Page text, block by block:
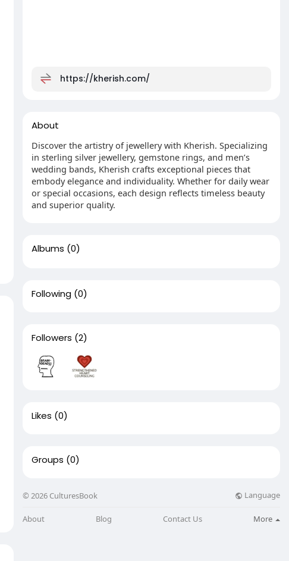
https://kherish.com/
About
Discover the artistry of jewellery with Kherish. Specializing
in sterling silver jewellery, gemstone rings, and men’s
wedding bands, Kherish crafts exceptional pieces that
embody elegance and individuality. Whether for daily wear
or special occasions, each design reflects timeless beauty
and superior quality.
Albums (0)
Following (0)
Followers (2)
Likes (0)
Groups (0)
© 2026 CulturesBook Language
About Blog Contact Us More